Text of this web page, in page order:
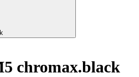
chromax.black